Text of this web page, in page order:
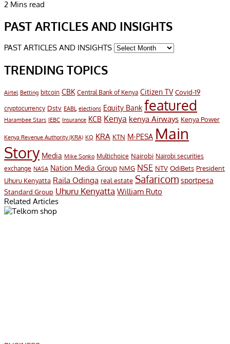
2 Mins read
PAST ARTICLES AND INSIGHTS
PAST ARTICLES AND INSIGHTS
TRENDING TOPICS
Airtel Betting bitcoin CBK Central Bank of Kenya Citizen TV Covid-19
cryptocurrency Dstv EABL elections Equity Bank featured
Harambee Stars IEBC Insurance KCB Kenya kenya Airways Kenya Power
Kenya Revenue Authority (KRA) KQ KRA KTN M-PESA Main
Story Media Mike Sonko Multichoice Nairobi Nairobi securities
exchange NASA Nation Media Group NMG NSE NTV OdiBets President
Uhuru Kenyatta Raila Odinga real estate Safaricom sportpesa
Standard Group Uhuru Kenyatta William Ruto
Related Articles